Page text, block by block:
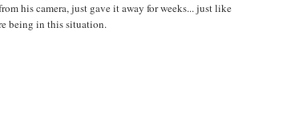
his camera, just gave it away for weeks... just like
being in this situation.